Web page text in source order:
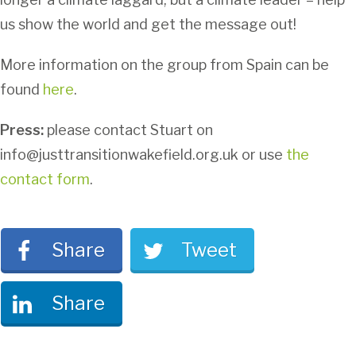
us show the world and get the message out!
More information on the group from Spain can be
found here.
Press: please contact Stuart on
info@justtransitionwakefield.org.uk or use the
contact form.
Share Tweet
Share